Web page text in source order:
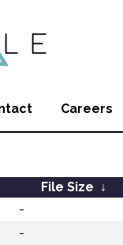
Careers
File Size ↓
-
-